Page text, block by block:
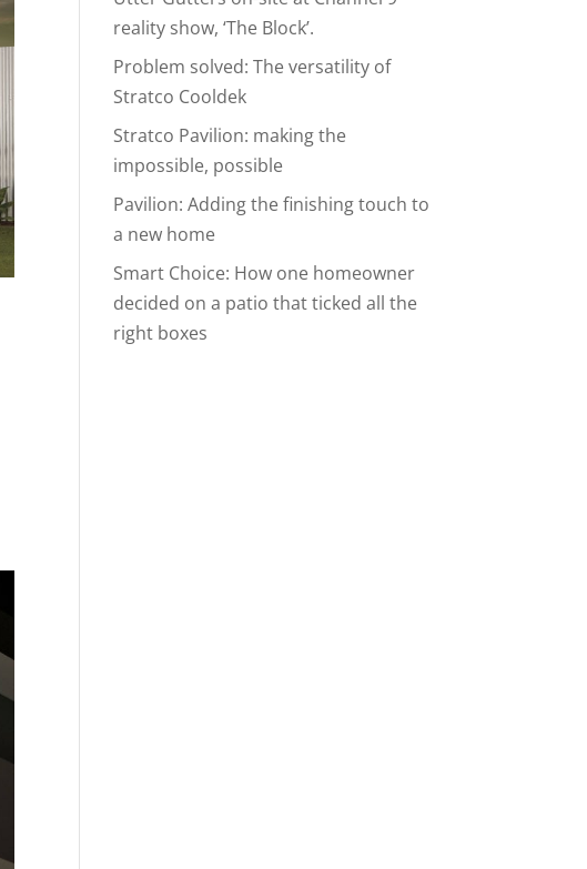
reality show, ‘The Block’.
Problem solved: The versatility of
Stratco Cooldek
Stratco Pavilion: making the
impossible, possible
Pavilion: Adding the finishing touch to
a new home
Smart Choice: How one homeowner
decided on a patio that ticked all the
right boxes